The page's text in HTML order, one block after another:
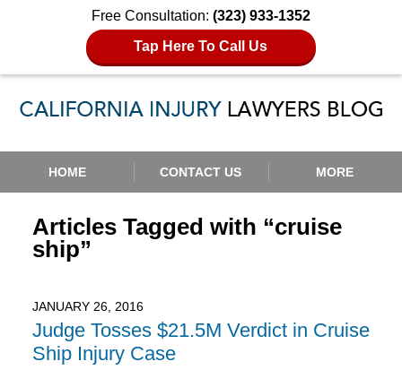
Free Consultation: (323) 933-1352
Tap Here To Call Us
HOME CONTACT US MORE
Articles Tagged with “cruise
ship”
JANUARY 26, 2016
Judge Tosses $21.5M Verdict in Cruise
Ship Injury Case